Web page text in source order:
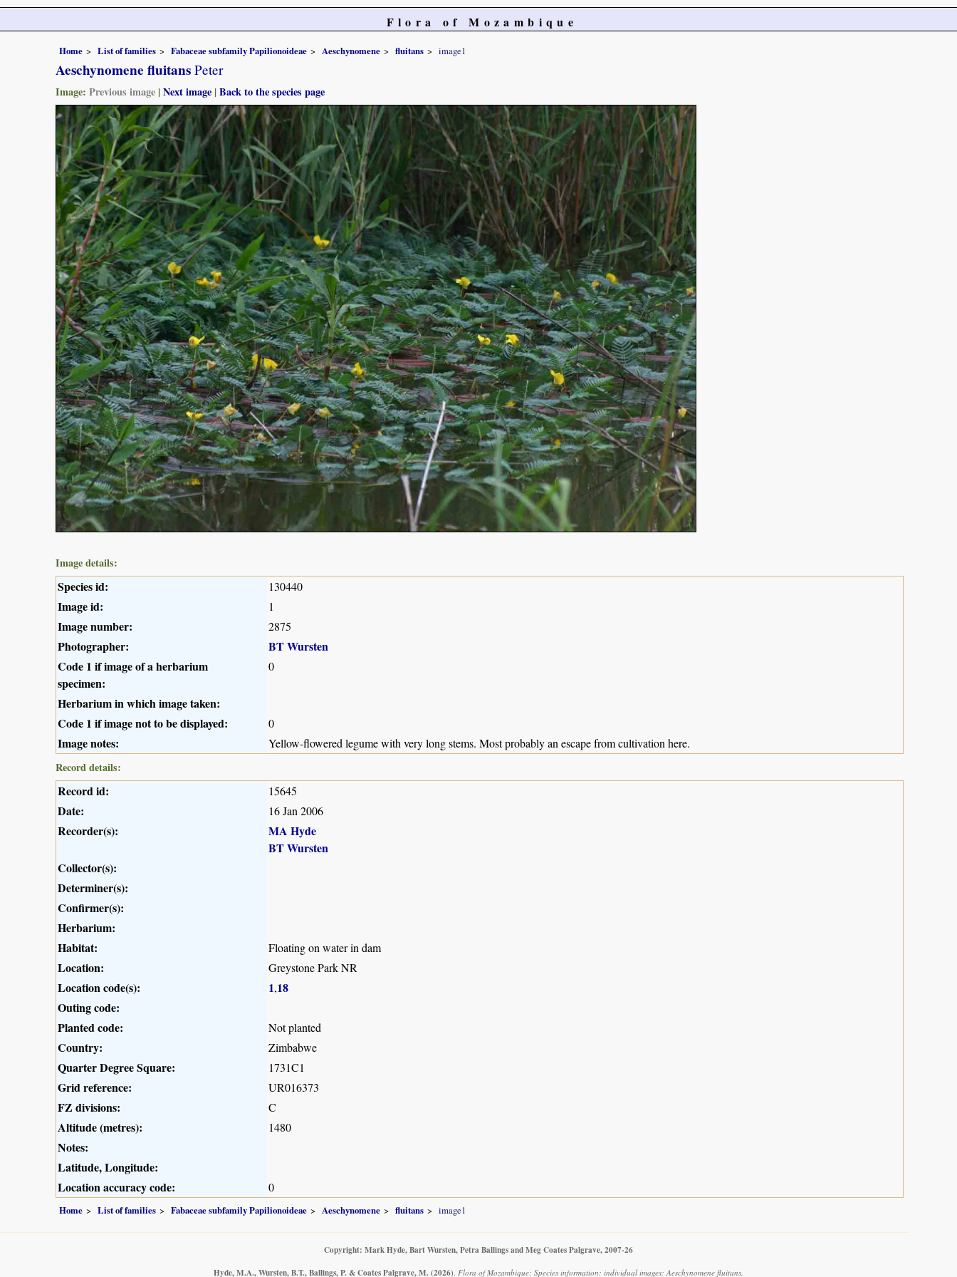
Flora of Mozambique
Home List of families Fabaceae subfamily Papilionoideae Aeschynomene fluitans image1
Aeschynomene fluitans Peter
Image: Previous image |Next image |Back to the species page
Image details:
Species id: 130440
Image id: 1
Image number: 2875
Photographer:
BT Wursten
Code 1 if image of a herbarium
specimen:
0
Herbarium in which image taken:
Code 1 if image not to be displayed:
0
Image notes:
Yellow-flowered legume with very long stems. Most probably an escape from cultivation here.
Record details:
Record id: 15645
Date: 16 Jan 2006
Recorder(s):
MA Hyde
BT Wursten
Collector(s):
Determiner(s):
Confirmer(s):
Herbarium:
Habitat:
Floating on water in dam
Location: Greystone Park NR
Location code(s): 1,18
Outing code:
Planted code:
Not planted
Country: Zimbabwe
Quarter Degree Square: 1731C1
Grid reference: UR016373
FZ divisions: C
Altitude (metres): 1480
Notes:
Latitude, Longitude:
Location accuracy code:
0
Home List of families Fabaceae subfamily Papilionoideae Aeschynomene fluitans image1
Copyright: Mark Hyde, Bart Wursten, Petra Ballings and Meg Coates Palgrave, 2007-26
Hyde, M.A., Wursten, B.T., Ballings, P. & Coates Palgrave, M. (2026) Flora of Mozambique: Species information: individual images: Aeschynomene fluitans.